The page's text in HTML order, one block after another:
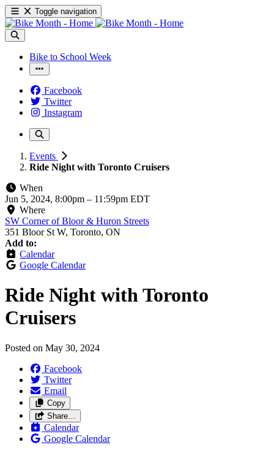
Toggle navigation
Bike to School Week
Facebook
Twitter
Instagram
Events
Ride Night with Toronto Cruisers
When
Jun 5, 2024, 8:00pm – 11:59pm EDT
Where
SW Corner of Bloor & Huron Streets
351 Bloor St W, Toronto, ON
Add to:
Calendar
Google Calendar
Ride Night with Toronto
Cruisers
Posted on May 30, 2024
Facebook
Twitter
Email
Copy
Share…
Calendar
Google Calendar